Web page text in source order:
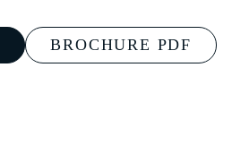
BROCHURE PDF